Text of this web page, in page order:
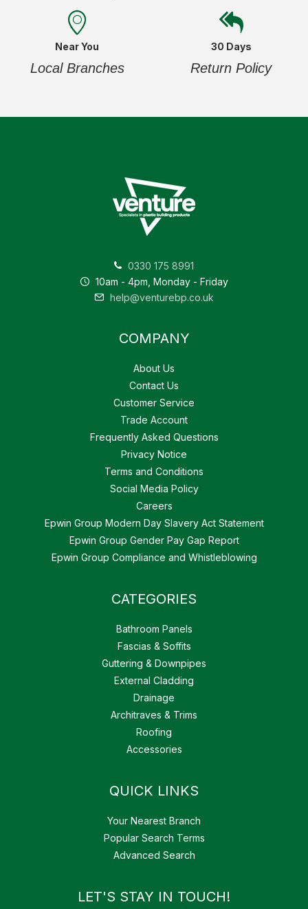
Near You
Local Branches
30 Days
Return Policy
0330 175 8991
10am - 4pm, Monday - Friday
help@venturebp.co.uk
COMPANY
About Us
Contact Us
Customer Service
Trade Account
Frequently Asked Questions
Privacy Notice
Terms and Conditions
Social Media Policy
Careers
Epwin Group Modern Day Slavery Act Statement
Epwin Group Gender Pay Gap Report
Epwin Group Compliance and Whistleblowing
CATEGORIES
Bathroom Panels
Fascias & Soffits
Guttering & Downpipes
External Cladding
Drainage
Architraves & Trims
Roofing
Accessories
QUICK LINKS
Your Nearest Branch
Popular Search Terms
Advanced Search
LET'S STAY IN TOUCH!